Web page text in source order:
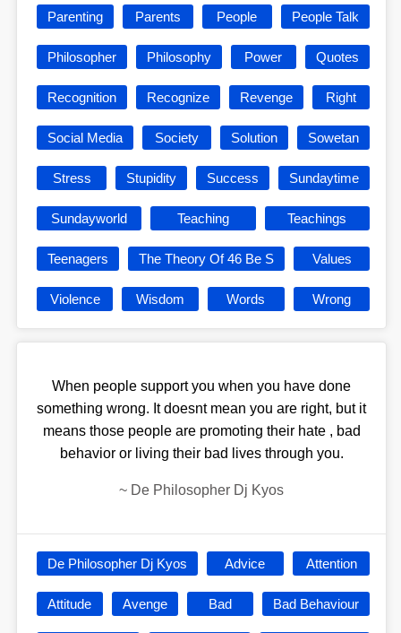
Parenting Parents People People Talk
Philosopher Philosophy Power Quotes
Recognition Recognize Revenge Right
Social Media Society Solution Sowetan
Stress Stupidity Success Sundaytime
Sundayworld Teaching Teachings
Teenagers The Theory Of 46 Be S Values
Violence Wisdom Words Wrong
When people support you when you have done
something wrong. It doesnt mean you are right, but it
means those people are promoting their hate , bad
behavior or living their bad lives through you.
~ De Philosopher Dj Kyos
De Philosopher Dj Kyos Advice Attention
Attitude Avenge Bad Bad Behaviour